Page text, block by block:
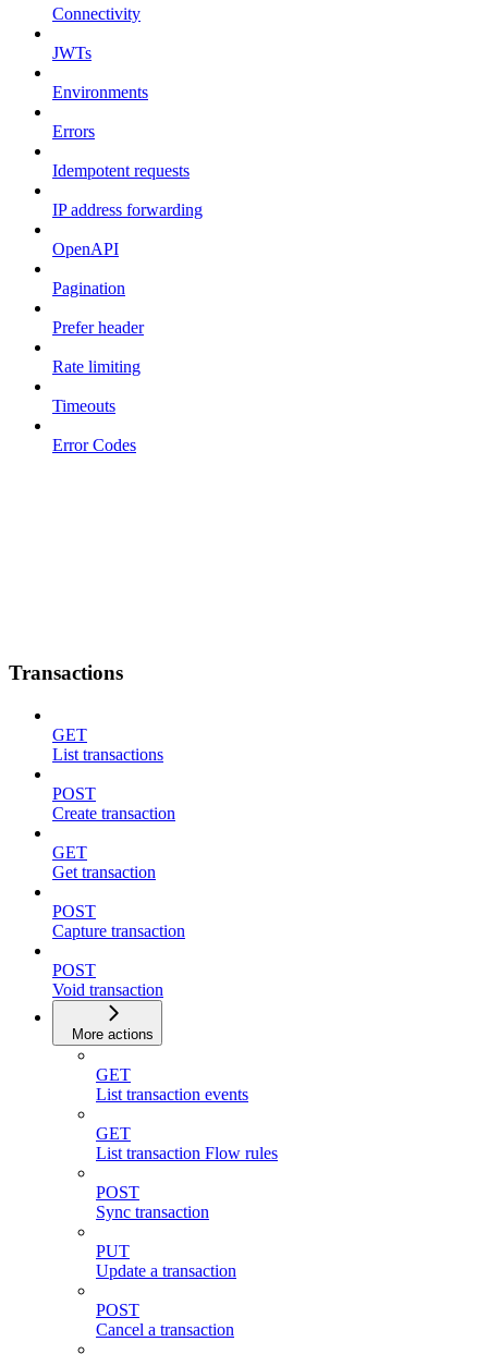
Connectivity
JWTs
Environments
Errors
Idempotent requests
IP address forwarding
OpenAPI
Pagination
Prefer header
Rate limiting
Timeouts
Error Codes
Transactions
GET
List transactions
POST
Create transaction
GET
Get transaction
POST
Capture transaction
POST
Void transaction
More actions
GET
List transaction events
GET
List transaction Flow rules
POST
Sync transaction
PUT
Update a transaction
POST
Cancel a transaction